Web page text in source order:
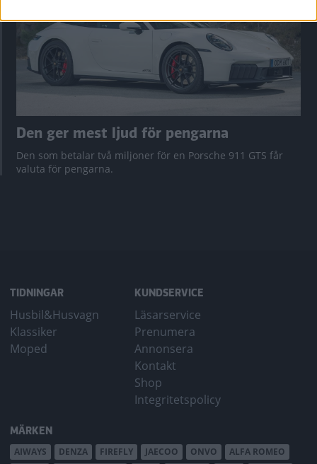
Den ger mest ljud för pengarna
Den som betalar två miljoner för en Porsche 911 GTS får
valuta för pengarna.
TIDNINGAR
Husbil&Husvagn
Klassiker
Moped
KUNDSERVICE
Läsarservice
Prenumera
Annonsera
Kontakt
Shop
Integritetspolicy
MÄRKEN
AIWAYS DENZA FIREFLY JAECOO ONVO
ALFA ROMEO